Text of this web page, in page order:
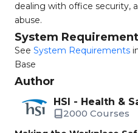
dealing with office security,
abuse.
System
See System Requirements
Base
Author
HSI - Health &
2000 Courses